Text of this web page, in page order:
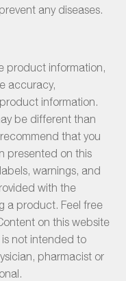
any diseases.
product information,
accuracy,
information.
be different than
that you
presented on this
warnings, and
with the
a product. Feel free
on this website
not intended to
pharmacist or